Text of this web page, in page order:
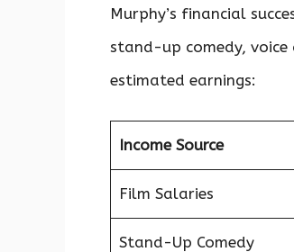
Murphy’s financial
stand-up comedy, voice
estimated earnings:
Income Source
Film Salaries
Stand-Up Comedy